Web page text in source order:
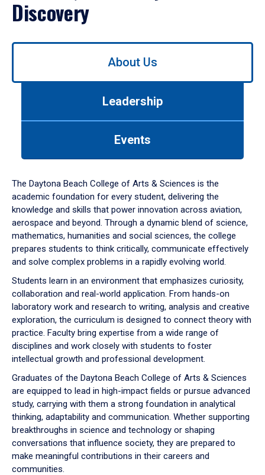
Discovery
Use
down
arrow
to
About Us
Leadership
Events
The Daytona Beach College of Arts & Sciences is the
academic foundation for every student, delivering the
knowledge and skills that power innovation across aviation,
aerospace and beyond. Through a dynamic blend of science,
mathematics, humanities and social sciences, the college
prepares students to think critically, communicate effectively
and solve complex problems in a rapidly evolving world.
Students learn in an environment that emphasizes curiosity,
collaboration and real-world application. From hands-on
laboratory work and research to writing, analysis and creative
exploration, the curriculum is designed to connect theory with
practice. Faculty bring expertise from a wide range of
disciplines and work closely with students to foster
intellectual growth and professional development.
Graduates of the Daytona Beach College of Arts & Sciences
are equipped to lead in high-impact fields or pursue advanced
study, carrying with them a strong foundation in analytical
thinking, adaptability and communication. Whether supporting
breakthroughs in science and technology or shaping
conversations that influence society, they are prepared to
make meaningful contributions in their careers and
communities.